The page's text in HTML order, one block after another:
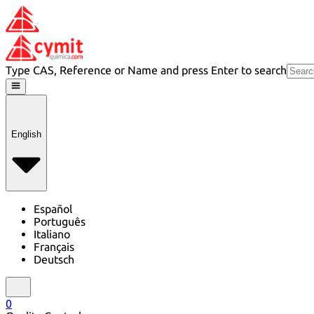
Type CAS, Reference or Name and press Enter to search
English
Español
Português
Italiano
Français
Deutsch
0